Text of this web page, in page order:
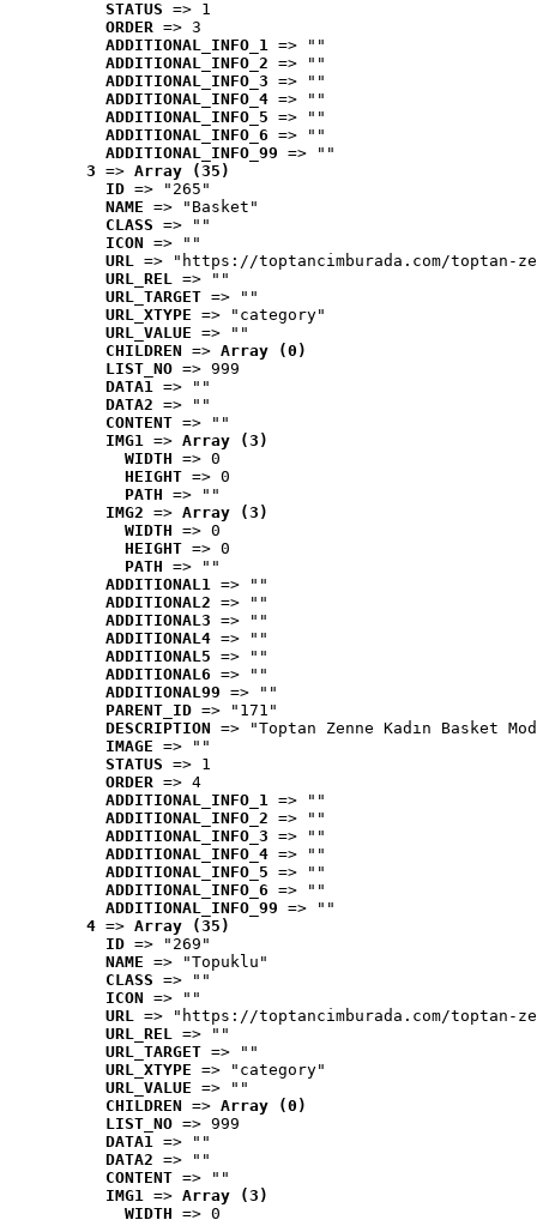
STATUS => 1
ORDER => 3
ADDITIONAL_INFO_1 => ""
ADDITIONAL_INFO_2 => ""
ADDITIONAL_INFO_3 => ""
ADDITIONAL_INFO_4 => ""
ADDITIONAL_INFO_5 => ""
ADDITIONAL_INFO_6 => ""
ADDITIONAL_INFO_99 => ""
3 => Array (35)
ID => "265"
NAME => "Basket"
CLASS => ""
ICON => ""
URL => "https://toptancimburada.com/toptan-
URL_REL => ""
URL_TARGET => ""
URL_XTYPE => "category"
URL_VALUE => ""
CHILDREN => Array (0)
LIST_NO => 999
DATA1 => ""
DATA2 => ""
CONTENT => ""
IMG1 => Array (3)
WIDTH => 0
HEIGHT => 0
PATH => ""
IMG2 => Array (3)
WIDTH => 0
HEIGHT => 0
PATH => ""
ADDITIONAL1 => ""
ADDITIONAL2 => ""
ADDITIONAL3 => ""
ADDITIONAL4 => ""
ADDITIONAL5 => ""
ADDITIONAL6 => ""
ADDITIONAL99 => ""
PARENT_ID => "171"
DESCRIPTION => "Toptan Zenne Kadın Basket
IMAGE => ""
STATUS => 1
ORDER => 4
ADDITIONAL_INFO_1 => ""
ADDITIONAL_INFO_2 => ""
ADDITIONAL_INFO_3 => ""
ADDITIONAL_INFO_4 => ""
ADDITIONAL_INFO_5 => ""
ADDITIONAL_INFO_6 => ""
ADDITIONAL_INFO_99 => ""
4 => Array (35)
ID => "269"
NAME => "Topuklu"
CLASS => ""
ICON => ""
URL => "https://toptancimburada.com/toptan-
URL_REL => ""
URL_TARGET => ""
URL_XTYPE => "category"
URL_VALUE => ""
CHILDREN => Array (0)
LIST_NO => 999
DATA1 => ""
DATA2 => ""
CONTENT => ""
IMG1 => Array (3)
WIDTH => 0